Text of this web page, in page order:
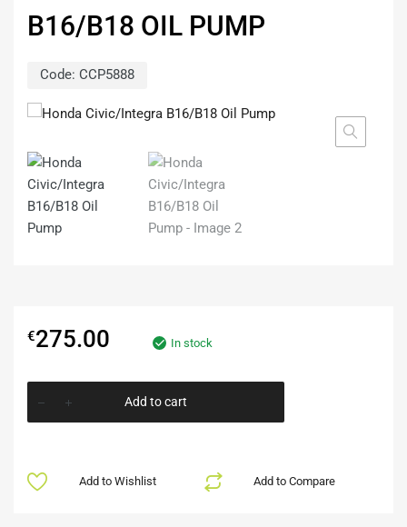
B16/B18 OIL PUMP
Code: CCP5888
€275.00 In stock
Add to cart
Add to Compare
Add to Wishlist